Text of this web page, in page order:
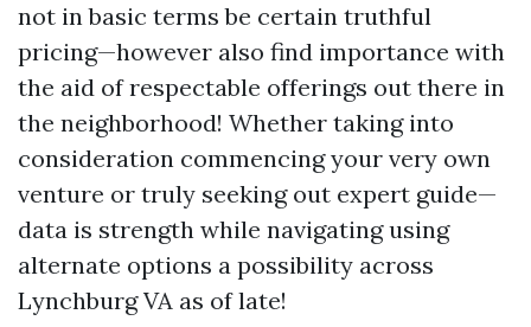
not in basic terms be certain truthful
pricing—however also find importance with
the aid of respectable offerings out there in
the neighborhood! Whether taking into
consideration commencing your very own
venture or truly seeking out expert guide—
data is strength while navigating using
alternate options a possibility across
Lynchburg VA as of late!